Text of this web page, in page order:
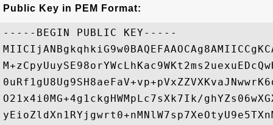
Public Key in PEM Format:
-----BEGIN PUBLIC KEY-----
O21x4i0MG+4g1ckgHWMpLc7sXk7Ik/